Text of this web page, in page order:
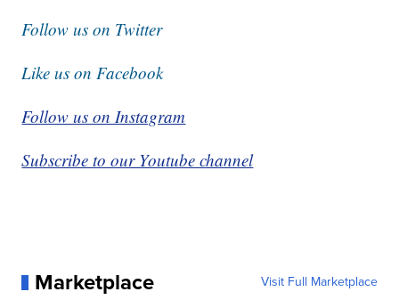
Follow us on Twitter
Like us on Facebook
Follow us on Instagram
Subscribe to our Youtube channel
Marketplace Visit Full Marketplace